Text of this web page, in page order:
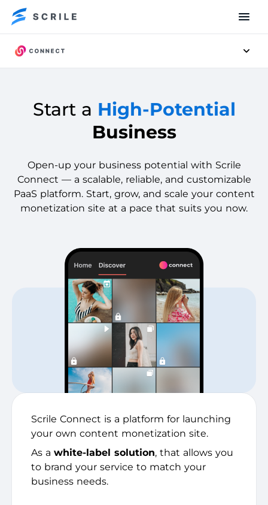
Start a High-Potential
Business
Open-up your business potential with Scrile
Connect — a scalable, reliable, and customizable
PaaS platform. Start, grow, and scale your content
monetization site at a pace that suits you now.
Scrile Connect is a platform for launching
your own content monetization site.
As a white-label solution, that allows you
to brand your service to match your
business needs.